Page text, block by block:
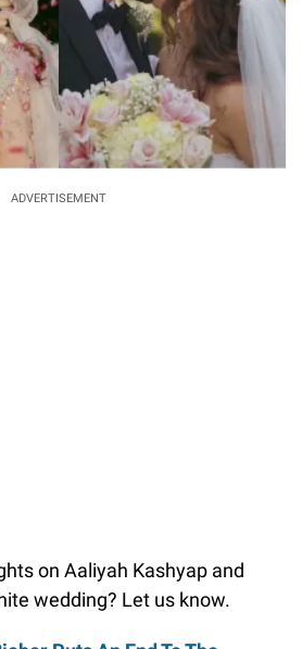
ADVERTISEMENT
on Aaliyah Kashyap and
wedding? Let us know.